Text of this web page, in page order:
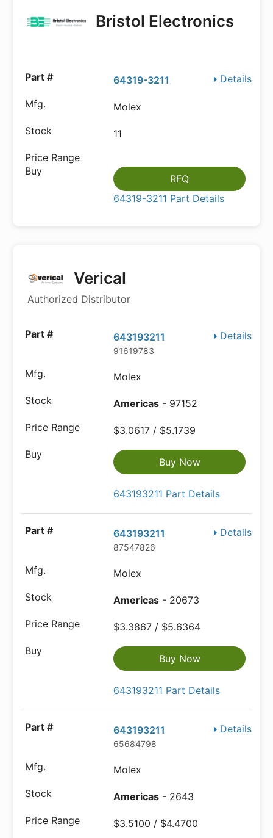
Bristol Electronics
Details
64319-3211
Molex
11
RFQ
64319-3211 Part Details
Verical
Authorized Distributor
Details
643193211
91619783
Molex
Americas - 97152
$3.0617 / $5.1739
Buy Now
643193211 Part Details
Details
643193211
87547826
Molex
Americas - 20673
$3.3867 / $5.6364
Buy Now
643193211 Part Details
Details
643193211
65684798
Molex
Americas - 2643
$3.5100 / $4.4700